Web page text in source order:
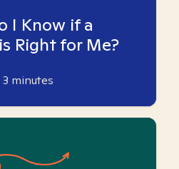
I Know if a
Right for Me?
3 minutes